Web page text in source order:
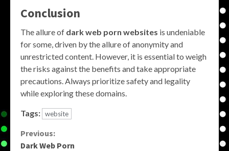
Conclusion
The allure of dark web porn websites is undeniable
for some, driven by the allure of anonymity and
unrestricted content. However, it is essential to weigh
the risks against the benefits and take appropriate
precautions. Always prioritize safety and legality
while exploring these domains.
Tags: website
Continue
Previous:
Dark Web Porn